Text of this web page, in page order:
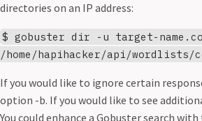
directories on an IP address:
$ gobuster dir -u target-
/home/hapihacker/api/wordlists/
If you would like to ignore certain
option -b. If you would like to see
You could enhance a Gobuster search